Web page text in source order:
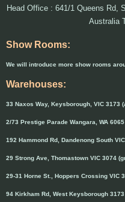
Head Office : 641/1 Queens Rd,
Australia
Show Rooms:
We will introduce more show rooms
Warehouses:
33 Naxos Way, Keysborough, VIC 3173
2/73 Prestige Parade Wangara, WA
192 Hammond Rd, Dandenong South
29 Strong Ave, Thomastown VIC 3074
29-31 Horne St., Hoppers Crossing VIC
94 Kirkham Rd, West Keysborough